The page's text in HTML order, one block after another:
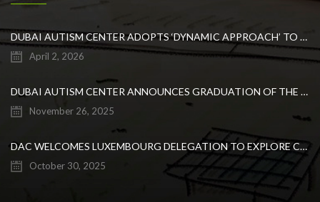
DUBAI AUTISM CENTER ADOPTS ‘DYNAMIC APPROACH’ TO REVOLUTIONIZE INCLUSIVE EDUCATION FOR STUDENTS WITH AUTISM
April 2, 2026
DUBAI AUTISM CENTER ANNOUNCES GRADUATION OF THE FIRST ADVANCED ABA COHORT AND THE LAUNCH OF AN ARABIC TRAINING PROGRAM FOR PARENTS
November 26, 2025
DAC WELCOMES LUXEMBOURG DELEGATION TO EXPLORE COLLABORATION IN INCLUSIVE EDUCATION
October 30, 2025